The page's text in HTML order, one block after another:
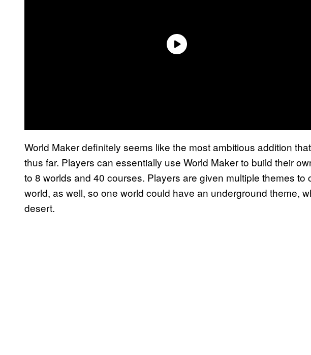
World Maker definitely seems like the most ambitious addition
thus far. Players can essentially use World Maker to build their
to 8 worlds and 40 courses. Players are given multiple themes to
world, as well, so one world could have an underground theme,
desert.